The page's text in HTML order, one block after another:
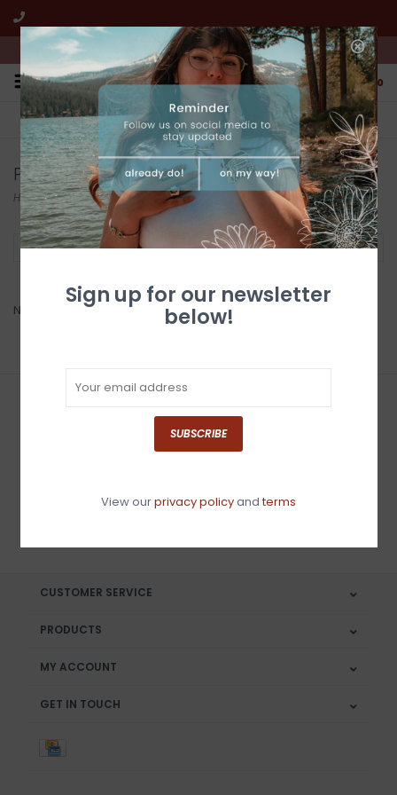
We're open from 10:00am to 5:00pm PST
0
FREE SHIPPING
All online jewelry orders!
CUSTOMER SERVICE
We're here to help!
Products tagged with Cross Earrings
Home/Tags/Cross Earrings
Filter by
No products found...
Sign up for our newsletter
CUSTOMER SERVICE
PRODUCTS
MY ACCOUNT
GET IN TOUCH
Sign up for our newsletter
below!
SUBSCRIBE
View ourprivacy policyandterms